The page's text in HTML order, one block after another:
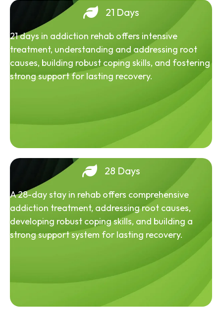
21 Days
21 days in addiction rehab offers intensive
treatment, understanding and addressing root
causes, building robust coping skills, and fostering
strong support for lasting recovery.
28 Days
A 28-day stay in rehab offers comprehensive
addiction treatment, addressing root causes,
developing robust coping skills, and building a
strong support system for lasting recovery.